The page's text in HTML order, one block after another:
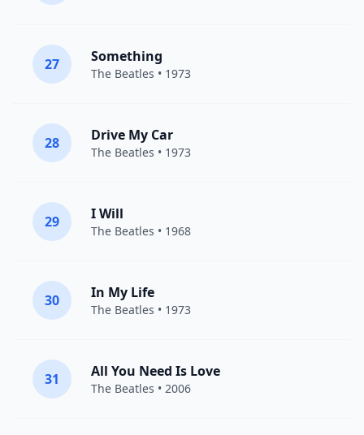
27 Something
The Beatles • 1973
28 Drive My Car
The Beatles • 1973
29 I Will
The Beatles • 1968
30 In My Life
The Beatles • 1973
31 All You Need Is Love
The Beatles • 2006